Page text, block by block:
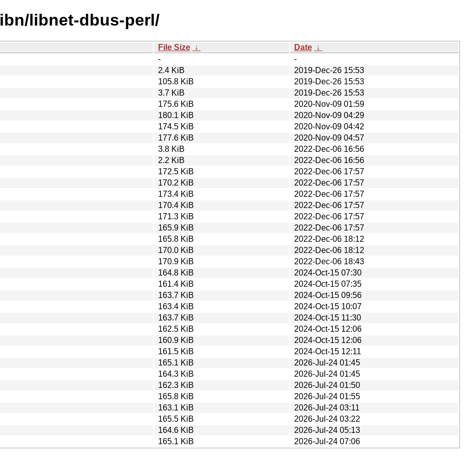
libnet-dbus-perl/
File Size ↓ Date ↓
-
-
2.4 KiB
2019-Dec-26 15:53
105.8 KiB
2019-Dec-26 15:53
3.7 KiB
2019-Dec-26 15:53
175.6 KiB
2020-Nov-09 01:59
180.1 KiB
2020-Nov-09 04:29
174.5 KiB
2020-Nov-09 04:42
177.6 KiB
2020-Nov-09 04:57
3.8 KiB
2022-Dec-06 16:56
2.2 KiB
2022-Dec-06 16:56
172.5 KiB
2022-Dec-06 17:57
170.2 KiB
2022-Dec-06 17:57
173.4 KiB
2022-Dec-06 17:57
170.4 KiB
2022-Dec-06 17:57
171.3 KiB
2022-Dec-06 17:57
165.9 KiB
2022-Dec-06 17:57
165.8 KiB
2022-Dec-06 18:12
170.0 KiB
2022-Dec-06 18:12
170.9 KiB
2022-Dec-06 18:43
164.8 KiB
2024-Oct-15 07:30
161.4 KiB
2024-Oct-15 07:35
163.7 KiB
2024-Oct-15 09:56
163.4 KiB
2024-Oct-15 10:07
163.7 KiB
2024-Oct-15 11:30
162.5 KiB
2024-Oct-15 12:06
160.9 KiB
2024-Oct-15 12:06
161.5 KiB
2024-Oct-15 12:11
165.1 KiB
2026-Jul-24 01:45
164.3 KiB
2026-Jul-24 01:45
162.3 KiB
2026-Jul-24 01:50
165.8 KiB
2026-Jul-24 01:55
163.1 KiB
2026-Jul-24 03:11
165.5 KiB
2026-Jul-24 03:22
164.6 KiB
2026-Jul-24 05:13
165.1 KiB 2026-Jul-24 07:06